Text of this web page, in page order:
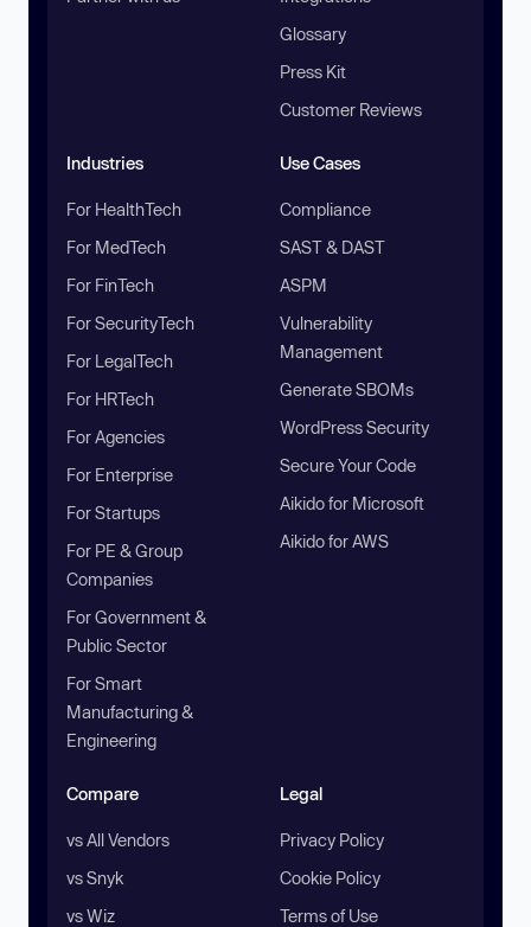
Glossary
Press Kit
Customer Reviews
Industries
For HealthTech
For MedTech
For FinTech
For SecurityTech
For LegalTech
For HRTech
For Agencies
For Enterprise
For Startups
For PE & Group
Companies
For Government &
Public Sector
For Smart
Manufacturing &
Engineering
Use Cases
Compliance
SAST & DAST
ASPM
Vulnerability
Management
Generate SBOMs
WordPress Security
Secure Your Code
Aikido for Microsoft
Aikido for AWS
Compare
vs All Vendors
vs Snyk
vs Wiz
Legal
Privacy Policy
Cookie Policy
Terms of Use